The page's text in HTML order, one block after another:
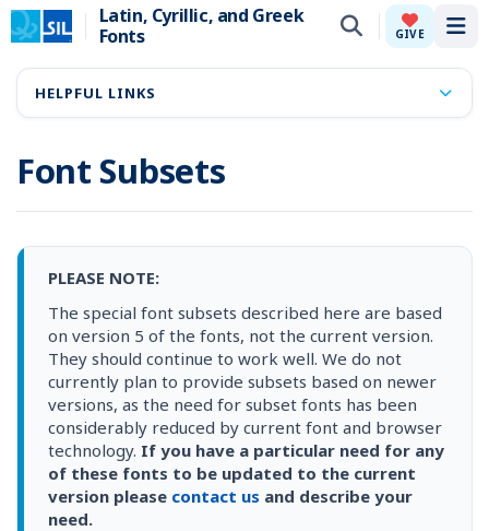
Latin, Cyrillic, and Greek
Fonts
GIVE
Font Subsets
PLEASE NOTE:
The special font subsets described here are based
on version 5 of the fonts, not the current version.
They should continue to work well. We do not
currently plan to provide subsets based on newer
versions, as the need for subset fonts has been
considerably reduced by current font and browser
technology. If you have a particular need for any
of these fonts to be updated to the current
version please contact us and describe your
need.
HELPFUL LINKS